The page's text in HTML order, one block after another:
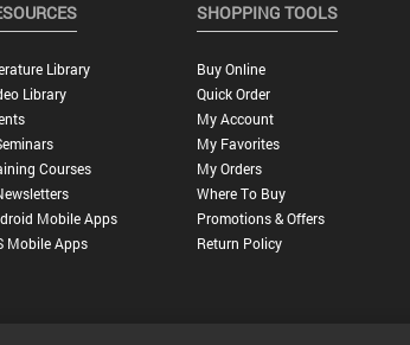
Library
Library
Courses
Mobile Apps
Mobile Apps
SHOPPING TOOLS
Buy Online
Quick Order
My Account
My Favorites
My Orders
Where To Buy
Promotions & Offers
Return Policy